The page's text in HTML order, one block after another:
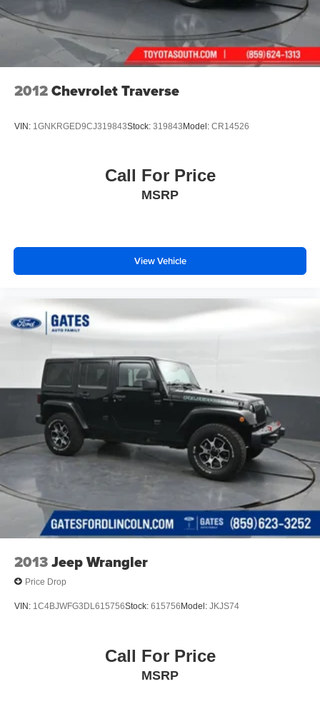
2012Chevrolet Traverse
VIN: 1GNKRGED9CJ319843Stock: 319843Model: CR14526
Call For Price
MSRP
View Vehicle
2013Jeep Wrangler
Price Drop
VIN: 1C4BJWFG3DL615756Stock: 615756 Model: JKJS74
Call For Price
MSRP